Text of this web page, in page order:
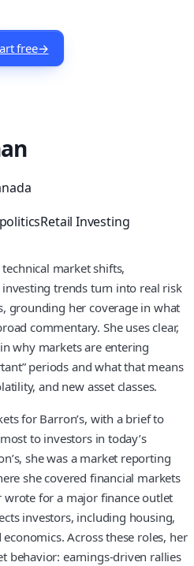
free→
Retail Investing
market shifts,
trends turn into real risk
grounding her coverage in what
commentary. She uses clear,
why markets are entering
periods and what that means
and new asset classes.
for Barron’s, with a brief to
to investors in today’s
she was a market reporting
she covered financial markets
wrote for a major finance outlet
investors, including housing,
Across these roles, her
behavior: earnings-driven rallies